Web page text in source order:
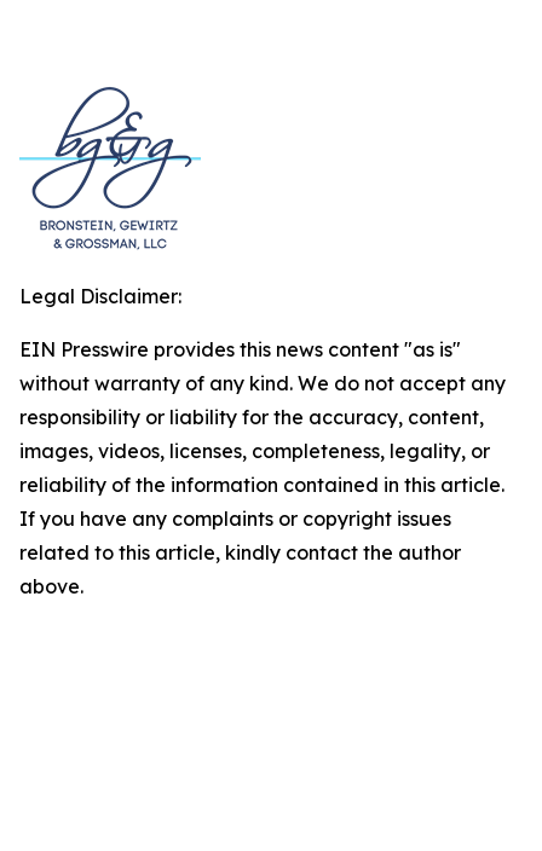
Legal Disclaimer:
EIN Presswire provides this news content "as is"
without warranty of any kind. We do not accept any
responsibility or liability for the accuracy, content,
images, videos, licenses, completeness, legality, or
reliability of the information contained in this article.
If you have any complaints or copyright issues
related to this article, kindly contact the author
above.